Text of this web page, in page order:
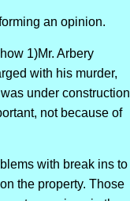
an opinion.
1)Mr. Arbery
with his murder,
under construction
not because of
with break ins to
the property. Those